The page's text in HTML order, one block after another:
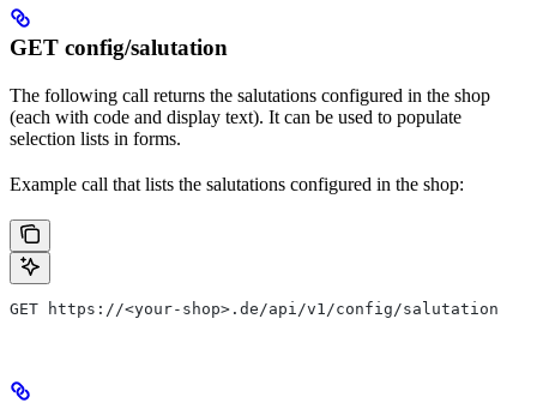
GET config/salutation
The following call returns the salutations configured in the shop
(each with code and display text). It can be used to populate
selection lists in forms.
Example call that lists the salutations configured in the shop:
GET https://<your-shop>.de/api/v1/config/salutation